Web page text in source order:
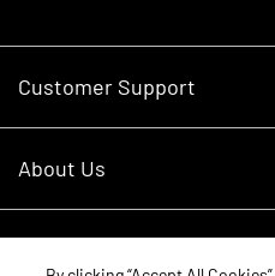
Customer Support
RDO Account Help
About Us
Careers